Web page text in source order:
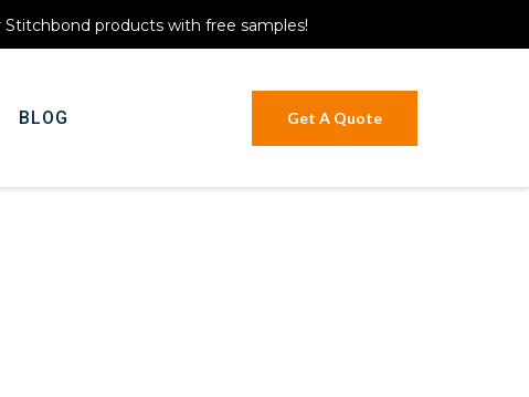
products with free samples!
BLOG Get A Quote